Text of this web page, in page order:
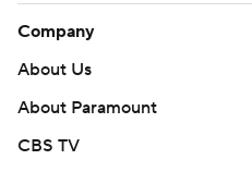
Company
About Us
About Paramount
CBS TV